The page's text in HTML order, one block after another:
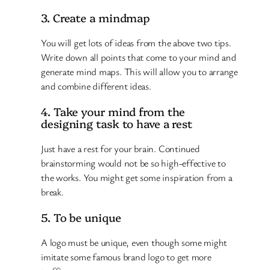
3. Create a mindmap
You will get lots of ideas from the above two tips.
Write down all points that come to your mind and
generate mind maps. This will allow you to arrange
and combine different ideas.
4. Take your mind from the
designing task to have a rest
Just have a rest for your brain. Continued
brainstorming would not be so high-effective to
the works. You might get some inspiration from a
break.
5. To be unique
A logo must be unique, even though some might
imitate some famous brand logo to get more